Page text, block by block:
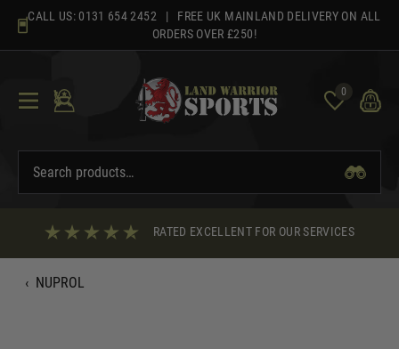
content
CALL US: 0131 654 2452 | FREE UK MAINLAND DELIVERY ON ALL
ORDERS OVER £250!
0
RATED EXCELLENT FOR OUR SERVICES
‹ NUPROL